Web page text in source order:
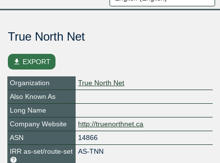
True North Net
file_download EXPORT
Organization
True North Net
Also Known As
Long Name
Company Website
http://truenorthnet.ca
ASN
14866
IRR as-set/route-set
AS-TNN